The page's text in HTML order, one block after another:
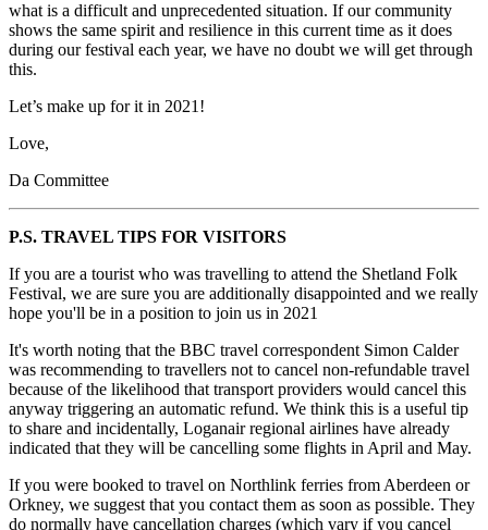
what is a difficult and unprecedented situation. If our community
shows the same spirit and resilience in this current time as it does
during our festival each year, we have no doubt we will get through
this.
Let’s make up for it in 2021!
Love,
Da Committee
P.S. TRAVEL TIPS FOR VISITORS
If you are a tourist who was travelling to attend the Shetland Folk
Festival, we are sure you are additionally disappointed and we really
hope you'll be in a position to join us in 2021
It's worth noting that the BBC travel correspondent Simon Calder
was recommending to travellers not to cancel non-refundable travel
because of the likelihood that transport providers would cancel this
anyway triggering an automatic refund. We think this is a useful tip
to share and incidentally, Loganair regional airlines have already
indicated that they will be cancelling some flights in April and May.
If you were booked to travel on Northlink ferries from Aberdeen or
Orkney, we suggest that you contact them as soon as possible. They
do normally have cancellation charges (which vary if you cancel